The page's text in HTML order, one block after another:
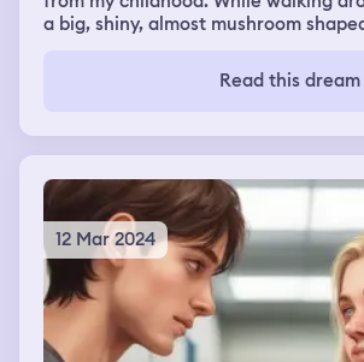
a big, shiny, almost mushroom
wish into it. I proceeded to do so
telling it that I want to have my
smaller it got. When I finished I was
into the world. I tossed it into the air
bathroom window, but it came right
window; this time it was shaped like a
Read this dream
12 Mar 2024